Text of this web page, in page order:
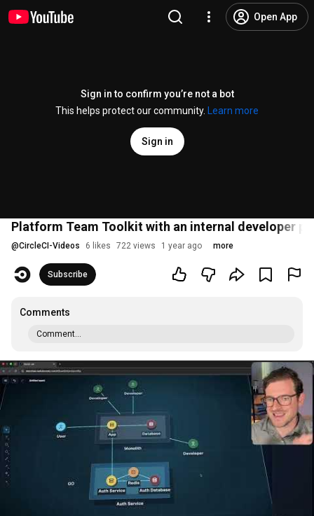
Open App
Sign in to confirm you’re not a bot
This helps protect our community.
Learn more
Sign in
Platform Team Toolkit with an internal developer
@CircleCI-Videos 6 likes 722 views 1 year ago more
Subscribe
Comments
Comment...